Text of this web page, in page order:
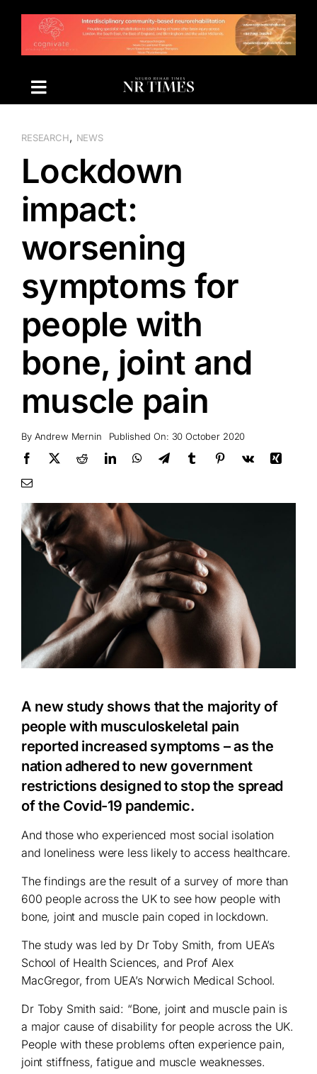
content
RESEARCH, NEWS
Lockdown
impact:
worsening
symptoms for
people with
bone, joint and
muscle pain
By Andrew Mernin Published On: 30 October 2020
A new study shows that the majority of
people with musculoskeletal pain
reported increased symptoms – as the
nation adhered to new government
restrictions designed to stop the spread
of the Covid-19 pandemic.
And those who experienced most social isolation
and loneliness were less likely to access healthcare.
The findings are the result of a survey of more than
600 people across the UK to see how people with
bone, joint and muscle pain coped in lockdown.
The study was led by Dr Toby Smith, from UEA’s
School of Health Sciences, and Prof Alex
MacGregor, from UEA’s Norwich Medical School.
Dr Toby Smith said: “Bone, joint and muscle pain is
a major cause of disability for people across the UK.
People with these problems often experience pain,
joint stiffness, fatigue and muscle weaknesses.